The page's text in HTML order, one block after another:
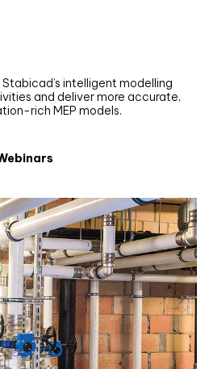
intelligent modelling
and deliver more accurate,
rich MEP models.